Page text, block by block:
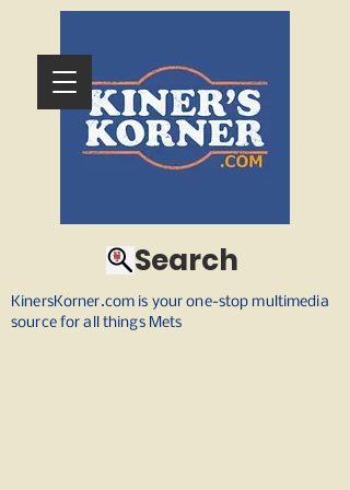
KinersKorner.com is your one-stop multimedia
source for all things Mets
Search